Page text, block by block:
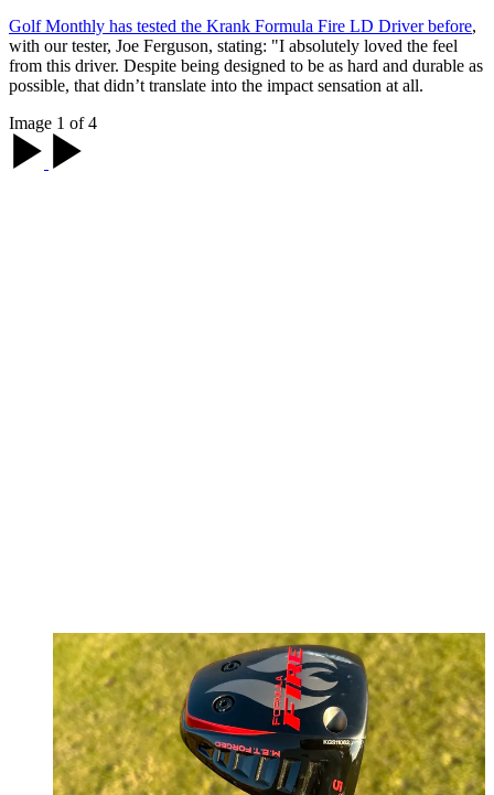
Golf Monthly has tested the Krank Formula Fire LD Driver before,
with our tester, Joe Ferguson, stating: "I absolutely loved the feel
from this driver. Despite being designed to be as hard and durable as
possible, that didn’t translate into the impact sensation at all.
Image 1 of 4